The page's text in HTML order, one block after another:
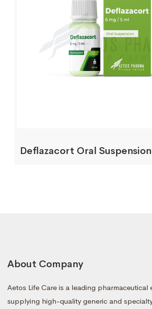
Deflazacort Oral
About Company
Aetos Life Care is a leading pharmaceutical
supplying high-quality generic and